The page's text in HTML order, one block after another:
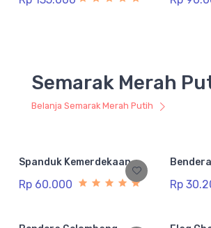
Semarak Merah
Belanja Semarak Merah Putih
Spanduk Kemerdekaan
Rp 60.000 Rp